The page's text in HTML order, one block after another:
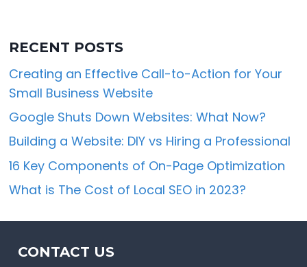
RECENT POSTS
Creating an Effective Call-to-Action for Your
Small Business Website
Google Shuts Down Websites: What Now?
Building a Website: DIY vs Hiring a Professional
16 Key Components of On-Page Optimization
What is The Cost of Local SEO in 2023?
CONTACT US